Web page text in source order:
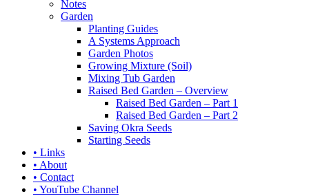
Notes
Garden
Planting Guides
A Systems Approach
Garden Photos
Growing Mixture (Soil)
Mixing Tub Garden
Raised Bed Garden – Overview
Raised Bed Garden – Part 1
Raised Bed Garden – Part 2
Saving Okra Seeds
Starting Seeds
• Links
• About
• Contact
• YouTube Channel